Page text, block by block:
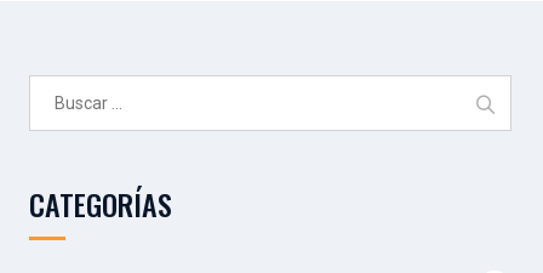
CATEGORÍAS